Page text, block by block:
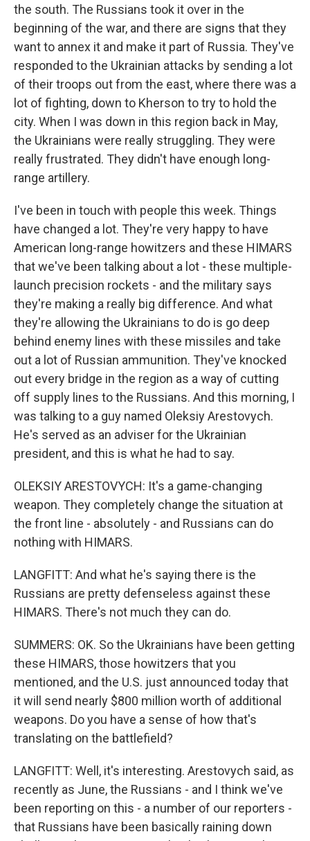
the south. The Russians took it over in the
beginning of the war, and there are signs that they
want to annex it and make it part of Russia. They've
responded to the Ukrainian attacks by sending a lot
of their troops out from the east, where there was a
lot of fighting, down to Kherson to try to hold the
city. When I was down in this region back in May,
the Ukrainians were really struggling. They were
really frustrated. They didn't have enough long-
range artillery.
I've been in touch with people this week. Things
have changed a lot. They're very happy to have
American long-range howitzers and these HIMARS
that we've been talking about a lot - these multiple-
launch precision rockets - and the military says
they're making a really big difference. And what
they're allowing the Ukrainians to do is go deep
behind enemy lines with these missiles and take
out a lot of Russian ammunition. They've knocked
out every bridge in the region as a way of cutting
off supply lines to the Russians. And this morning, I
was talking to a guy named Oleksiy Arestovych.
He's served as an adviser for the Ukrainian
president, and this is what he had to say.
OLEKSIY ARESTOVYCH: It's a game-changing
weapon. They completely change the situation at
the front line - absolutely - and Russians can do
nothing with HIMARS.
LANGFITT: And what he's saying there is the
Russians are pretty defenseless against these
HIMARS. There's not much they can do.
SUMMERS: OK. So the Ukrainians have been getting
these HIMARS, those howitzers that you
mentioned, and the U.S. just announced today that
it will send nearly $800 million worth of additional
weapons. Do you have a sense of how that's
translating on the battlefield?
LANGFITT: Well, it's interesting. Arestovych said, as
recently as June, the Russians - and I think we've
been reporting on this - a number of our reporters -
that Russians have been basically raining down